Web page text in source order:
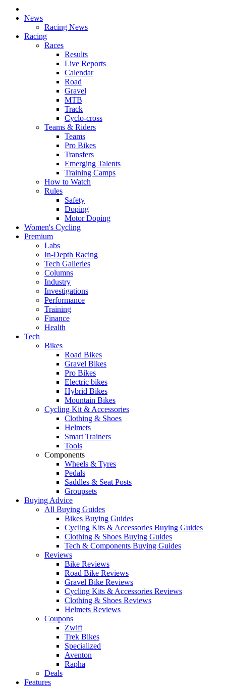
News
Racing News
Racing
Races
Results
Live Reports
Calendar
Road
Gravel
MTB
Track
Cyclo-cross
Teams & Riders
Teams
Pro Bikes
Transfers
Emerging Talents
Training Camps
How to Watch
Rules
Safety
Doping
Motor Doping
Women's Cycling
Premium
Labs
In-Depth Racing
Tech Galleries
Columns
Industry
Investigations
Performance
Training
Finance
Health
Tech
Bikes
Road Bikes
Gravel Bikes
Pro Bikes
Electric bikes
Hybrid Bikes
Mountain Bikes
Cycling Kit & Accessories
Clothing & Shoes
Helmets
Smart Trainers
Tools
Components
Wheels & Tyres
Pedals
Saddles & Seat Posts
Groupsets
Buying Advice
All Buying Guides
Bikes Buying Guides
Cycling Kits & Accessories Buying Guides
Clothing & Shoes Buying Guides
Tech & Components Buying Guides
Reviews
Bike Reviews
Road Bike Reviews
Gravel Bike Reviews
Cycling Kits & Accessories Reviews
Clothing & Shoes Reviews
Helmets Reviews
Coupons
Zwift
Trek Bikes
Specialized
Aventon
Rapha
Deals
Features